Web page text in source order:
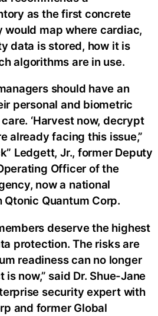
as the first concrete
would map where cardiac,
data is stored, how it is
algorithms are in use.
should have an
personal and biometric
‘Harvest now, decrypt
already facing this issue,”
Ledgett, Jr., former Deputy
Officer of the
now a national
Quantum Corp.
deserve the highest
protection. The risks are
readiness can no longer
now,” said Dr. Shue-Jane
security expert with
and former Global